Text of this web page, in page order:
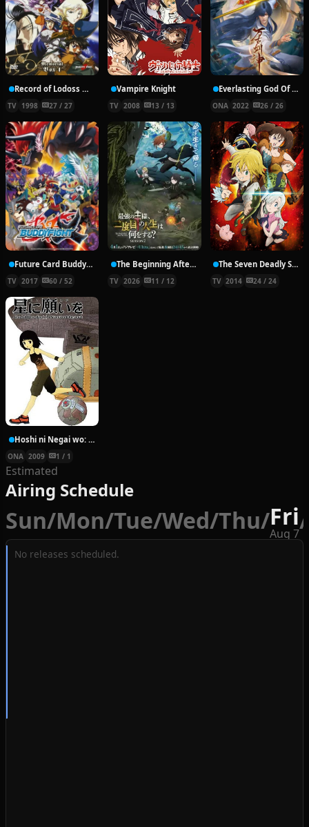
Record of Lodoss War: Chronicles of the Heroic Knight
TV 1998 27 / 27
Vampire Knight
TV 2008 13 / 13
Everlasting God Of Sword
ONA 2022 26 / 26
Future Card Buddyfight X
TV 2017 60 / 52
The Beginning After the End Season 2
TV 2026 11 / 12
The Seven Deadly Sins
TV 2014 24 / 24
Hoshi ni Negai wo: Cold Body + Warm Heart
ONA 2009 1 / 1
Estimated
Airing Schedule
Sun/Mon/Tue/Wed/Thu/Fri
Aug 7/
No releases scheduled.